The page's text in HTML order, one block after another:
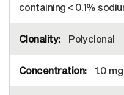
containing < 0.1%
Polyclonal
1.0